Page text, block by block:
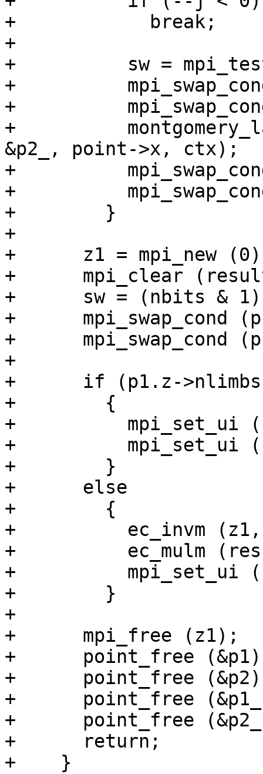
+            break;
+
+          sw =
+
+
+
&p2_, point->x, ctx);
+
+
+        }
+
+      z1 = mpi_new
+      mpi_clear
+      sw = (nbits &
+      mpi_swap_cond
+      mpi_swap_cond
+
+      if (p1.z->nlimbs
+        {
+          mpi_set_ui
+          mpi_set_ui
+        }
+      else
+        {
+          ec_invm
+          ec_mulm
+          mpi_set_ui
+        }
+
+      mpi_free (z1);
+      point_free
+      point_free
+      point_free
+      point_free
+      return;
+    }